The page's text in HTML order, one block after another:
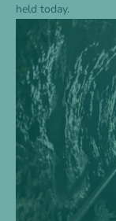
held today.